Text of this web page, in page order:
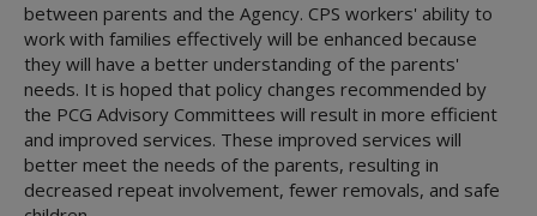
between parents and the Agency. CPS workers' ability to
work with families effectively will be enhanced because
they will have a better understanding of the parents'
needs. It is hoped that policy changes recommended by
the PCG Advisory Committees will result in more efficient
and improved services. These improved services will
better meet the needs of the parents, resulting in
decreased repeat involvement, fewer removals, and safe